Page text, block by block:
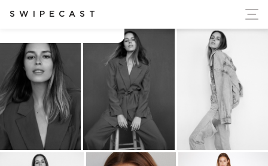
SWIPECAST
Ukraine's Independence